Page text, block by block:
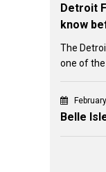
Detroit
know
The
one of
Belle